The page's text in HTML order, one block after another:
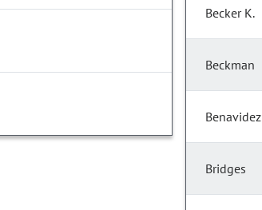
Becker K.
Beckman
Benavidez
Bridges